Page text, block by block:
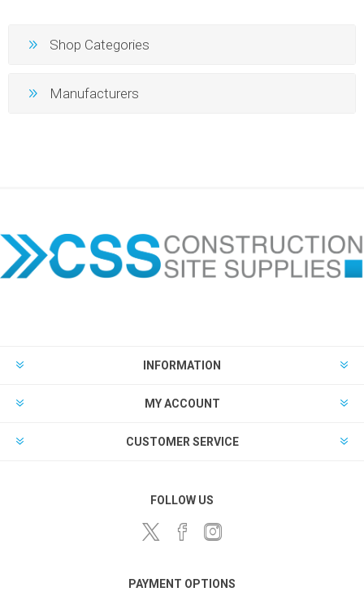
Shop Categories
Manufacturers
INFORMATION
MY ACCOUNT
CUSTOMER SERVICE
FOLLOW US
PAYMENT OPTIONS